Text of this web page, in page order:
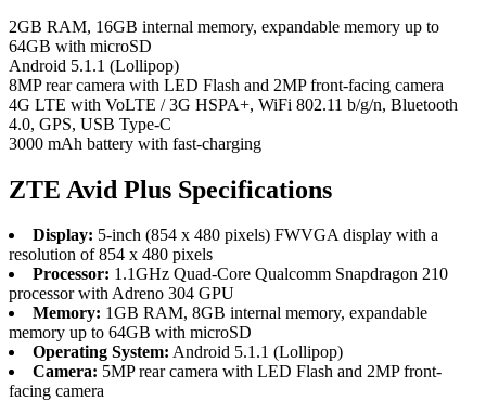
2GB RAM, 16GB internal memory, expandable memory up to
64GB with microSD
Android 5.1.1 (Lollipop)
8MP rear camera with LED Flash and 2MP front-facing camera
4G LTE with VoLTE / 3G HSPA+, WiFi 802.11 b/g/n, Bluetooth
4.0, GPS, USB Type-C
3000 mAh battery with fast-charging
ZTE Avid Plus Specifications
Display: 5-inch (854 x 480 pixels) FWVGA display with a
resolution of 854 x 480 pixels
Processor: 1.1GHz Quad-Core Qualcomm Snapdragon 210
processor with Adreno 304 GPU
Memory: 1GB RAM, 8GB internal memory, expandable
memory up to 64GB with microSD
Operating System: Android 5.1.1 (Lollipop)
Camera: 5MP rear camera with LED Flash and 2MP front-
facing camera